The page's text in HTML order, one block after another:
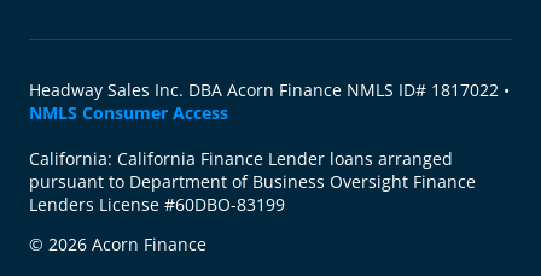
Headway Sales Inc. DBA Acorn Finance NMLS ID# 1817022 •
NMLS Consumer Access
California: California Finance Lender loans arranged
pursuant to Department of Business Oversight Finance
Lenders License #60DBO-83199
© 2026 Acorn Finance